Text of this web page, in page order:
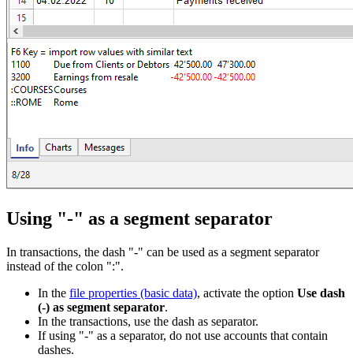
Using "-" as a segment separator
In transactions, the dash "-" can be used as a segment separator
instead of the colon ":".
In the file properties (basic data), activate the option Use dash
(-) as segment separator.
In the transactions, use the dash as separator.
If using "-" as a separator, do not use accounts that contain
dashes.